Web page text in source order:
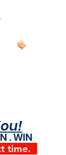
. WIN
time.